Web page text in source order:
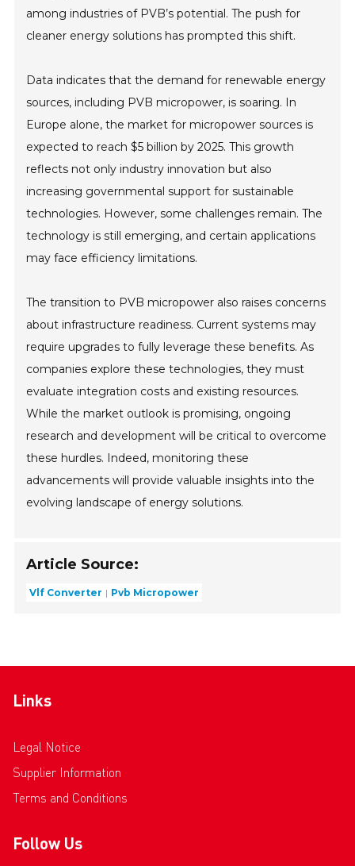
among industries of PVB’s potential. The push for
cleaner energy solutions has prompted this shift.
Data indicates that the demand for renewable energy
sources, including PVB micropower, is soaring. In
Europe alone, the market for micropower sources is
expected to reach $5 billion by 2025. This growth
reflects not only industry innovation but also
increasing governmental support for sustainable
technologies. However, some challenges remain. The
technology is still emerging, and certain applications
may face efficiency limitations.
The transition to PVB micropower also raises concerns
about infrastructure readiness. Current systems may
require upgrades to fully leverage these benefits. As
companies explore these technologies, they must
evaluate integration costs and existing resources.
While the market outlook is promising, ongoing
research and development will be critical to overcome
these hurdles. Indeed, monitoring these
advancements will provide valuable insights into the
evolving landscape of energy solutions.
Article Source:
Vlf Converter Pvb Micropower
Links
Legal Notice
Supplier Information
Terms and Conditions
Follow Us